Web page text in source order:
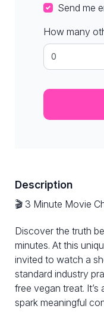
Send me
How many
Description
🎬 3 Minute Movie
Discover the truth
minutes. At this
invited to watch a
standard industry
free vegan treat.
spark meaningful